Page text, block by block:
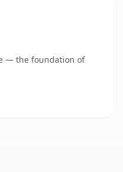
— the foundation of